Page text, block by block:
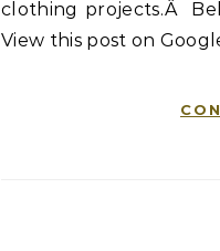
clothing projects.Â
View this post on